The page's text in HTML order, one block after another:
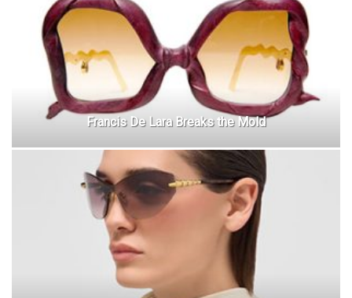
Francis De Lara Breaks the Mold